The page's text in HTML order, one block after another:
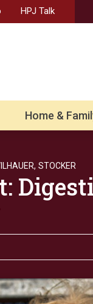
HPJ Talk
Home &
STOCKER